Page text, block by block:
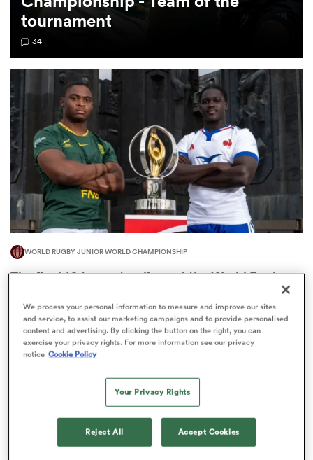
Stags
tournament
34
WORLD RUGBY JUNIOR WORLD CHAMPIONSHIP
The final 16-team standings at the World Rugby
4
We process your personal information to measure and improve our sites
and service, to assist our marketing campaigns and to provide personalised
content and advertising. By clicking the button on the right, you can
exercise your privacy rights. For more information see our privacy
notice Cookie Policy
Your Privacy Rights
Reject All Accept Cookies